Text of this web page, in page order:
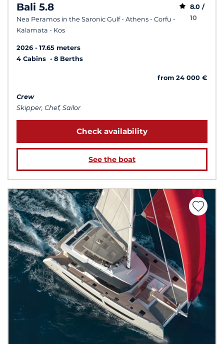
Bali 5.8
Nea Peramos in the Saronic Gulf - Athens - Corfu -
Kalamata - Kos
8.0 /
10
2026
17.65 meters
4 Cabins
8 Berths
from 24 000 €
Crew
Skipper, Chef, Sailor
Check availability
See the boat